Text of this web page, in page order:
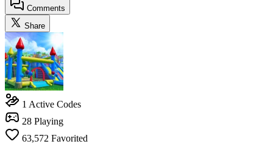
Comments
Share
1 Active Codes
28 Playing
63,572 Favorited